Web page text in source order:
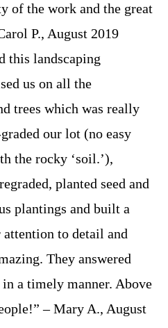
of the work and the great
P., August 2019
this landscaping
us on all the
trees which was really
our lot (no easy
the rocky ‘soil.’),
planted seed and
plantings and built a
to detail and
They answered
a timely manner. Above
– Mary A., August